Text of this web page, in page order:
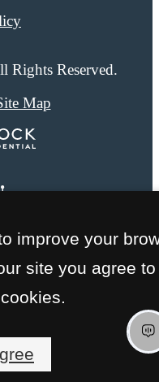
Rights Reserved.
Map
improve your
site you agree to